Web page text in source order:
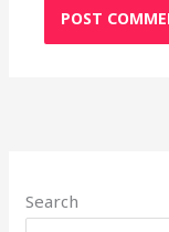
Search